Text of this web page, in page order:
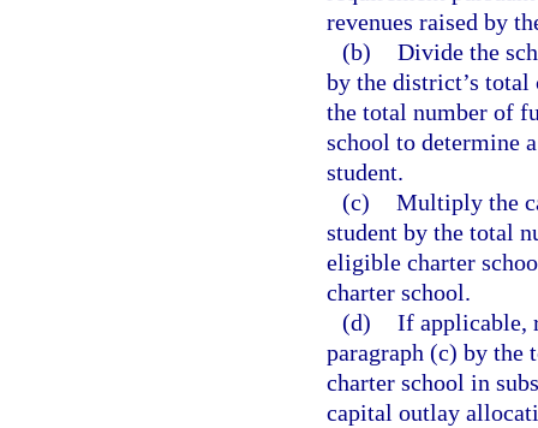
revenues raised by
(b) Divide the
by the district’s
the total number of
school to determine
student.
(c) Multiply the
student by the total
eligible charter
charter school.
(d) If applicable,
paragraph (c) by the
charter school in
capital outlay